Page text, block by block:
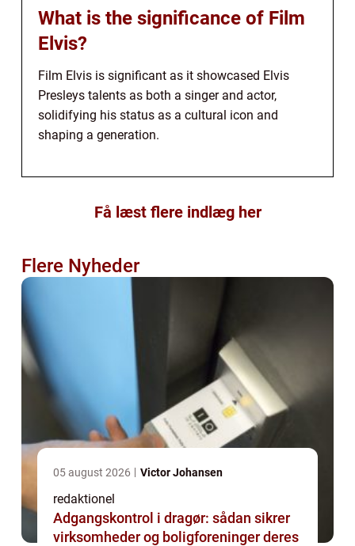
What is the significance of Film
Elvis?
Film Elvis is significant as it showcased Elvis
Presleys talents as both a singer and actor,
solidifying his status as a cultural icon and
shaping a generation.
Få læst flere indlæg her
Flere Nyheder
05 august 2026 Victor Johansen
redaktionel
Adgangskontrol i dragør: sådan sikrer
virksomheder og boligforeninger deres